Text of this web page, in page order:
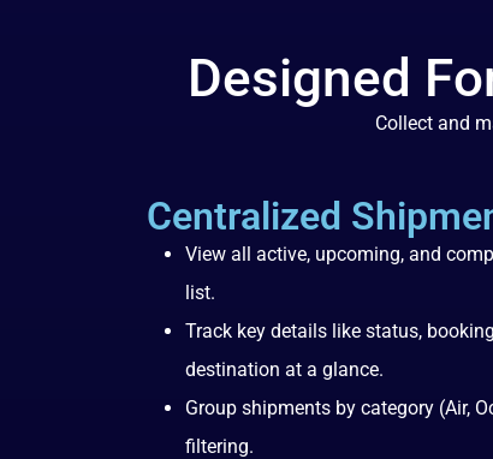
Designed
Collect and
Centralized
View all active, upcoming, and
list.
Track key details like status,
destination at a glance.
Group shipments by category (Air,
filtering.